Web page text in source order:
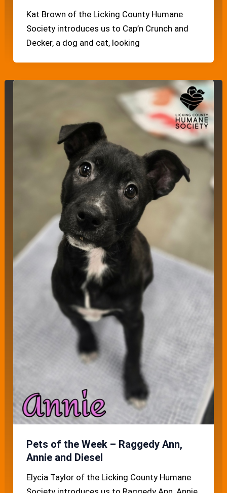
Kat Brown of the Licking County Humane
Society introduces us to Cap’n Crunch and
Decker, a dog and cat, looking
Pets of the Week – Raggedy Ann,
Annie and Diesel
Elycia Taylor of the Licking County Humane